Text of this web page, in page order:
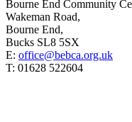
Bourne End Community
Wakeman Road,
Bourne End,
Bucks SL8 5SX
E: office@bebca.org.uk
T: 01628 522604